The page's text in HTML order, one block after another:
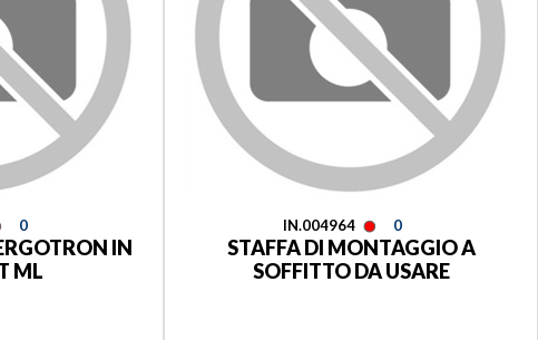
0
IN
ML
IN.004964 0
STAFFA DI MONTAGGIO A
SOFFITTO DA USARE